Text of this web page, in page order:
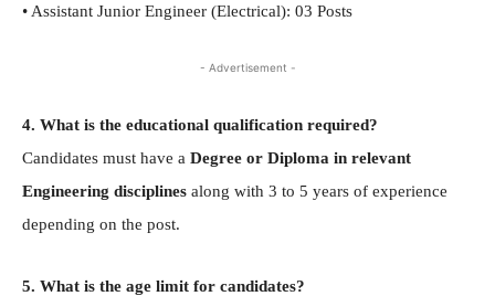
• Assistant Junior Engineer (Electrical): 03 Posts
- Advertisement -
4. What is the educational qualification required?
Candidates must have a Degree or Diploma in relevant
Engineering disciplines along with 3 to 5 years of experience
depending on the post.
5. What is the age limit for candidates?